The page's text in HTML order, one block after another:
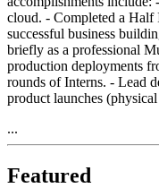
cloud. - Completed a Half
successful business
briefly as a professional
production deployments
rounds of Interns. - Lead
product launches
...
Featured